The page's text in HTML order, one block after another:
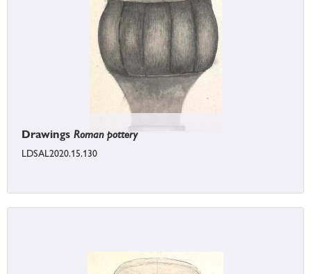
Drawings Roman pottery
LDSAL2020.15.130